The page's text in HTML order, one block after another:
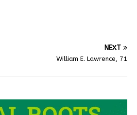
NEXT
William E. Lawrence, 71